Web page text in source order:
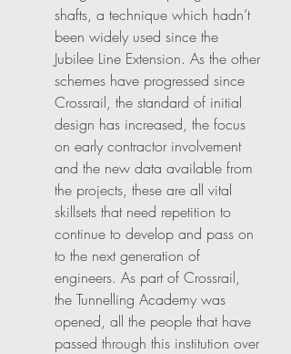
shafts, a technique which hadn’t
been widely used since the
Jubilee Line Extension. As the other
schemes have progressed since
Crossrail, the standard of initial
design has increased, the focus
on early contractor involvement
and the new data available from
the projects, these are all vital
skillsets that need repetition to
continue to develop and pass on
to the next generation of
engineers. As part of Crossrail,
the Tunnelling Academy was
opened, all the people that have
passed through this institution over